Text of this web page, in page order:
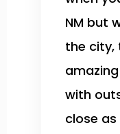
NM but
the city,
with
close